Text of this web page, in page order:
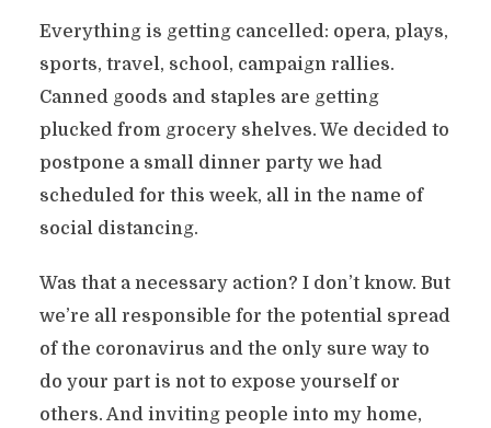
Everything is getting cancelled: opera, plays,
sports, travel, school, campaign rallies.
Canned goods and staples are getting
plucked from grocery shelves. We decided to
postpone a small dinner party we had
scheduled for this week, all in the name of
social distancing.
Was that a necessary action? I don’t know. But
we’re all responsible for the potential spread
of the coronavirus and the only sure way to
do your part is not to expose yourself or
others. And inviting people into my home,